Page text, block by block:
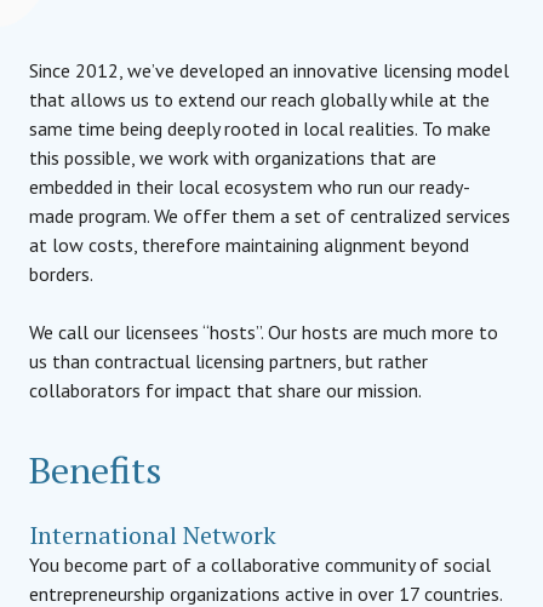
Since 2012, we’ve developed an innovative licensing model
that allows us to extend our reach globally while at the
same time being deeply rooted in local realities. To make
this possible, we work with organizations that are
embedded in their local ecosystem who run our ready-
made program. We offer them a set of centralized services
at low costs, therefore maintaining alignment beyond
borders.
We call our licensees “hosts”. Our hosts are much more to
us than contractual licensing partners, but rather
collaborators for impact that share our mission.
Benefits
International Network
You become part of a collaborative community of social
entrepreneurship organizations active in over 17 countries.